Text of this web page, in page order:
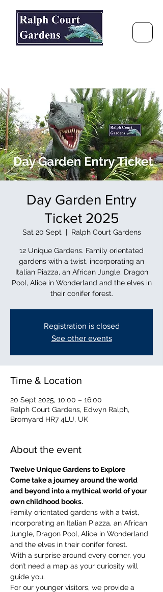
Day Garden Entry
Ticket 2025
Sat 20 Sept
  |
Ralph Court Gardens
12 Unique Gardens. Family orientated
gardens with a twist, incorporating an
Italian Piazza, an African Jungle, Dragon
Pool, Alice in Wonderland and the elves in
their conifer forest.
Registration is closed
See other events
Time & Location
20 Sept 2025, 10:00 – 16:00
Ralph Court Gardens, Edwyn Ralph,
Bromyard HR7 4LU, UK
About the event
Twelve Unique Gardens to Explore
Come take a journey around the world
and beyond into a mythical world of your
own childhood books.
Family orientated gardens with a twist,
incorporating an Italian Piazza, an African
Jungle, Dragon Pool, Alice in Wonderland
and the elves in their conifer forest.
With a surprise around every corner, you
don’t need a map as your curiosity will
guide you.
​For our younger visitors, we provide a